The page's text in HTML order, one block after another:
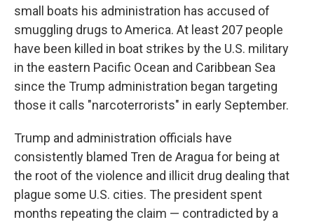
small boats his administration has accused of
smuggling drugs to America. At least 207 people
have been killed in boat strikes by the U.S. military
in the eastern Pacific Ocean and Caribbean Sea
since the Trump administration began targeting
those it calls "narcoterrorists" in early September.
Trump and administration officials have
consistently blamed Tren de Aragua for being at
the root of the violence and illicit drug dealing that
plague some U.S. cities. The president spent
months repeating the claim — contradicted by a